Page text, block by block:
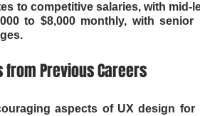
to competitive salaries, with
to $8,000 monthly, with
Previous Careers
aspects of UX design